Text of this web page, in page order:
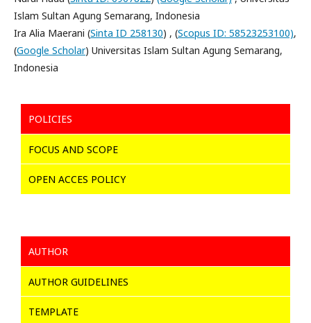
Islam Sultan Agung Semarang, Indonesia
Ira Alia Maerani (Sinta ID 258130) , (Scopus ID: 58523253100),
(Google Scholar) Universitas Islam Sultan Agung Semarang,
Indonesia
POLICIES
FOCUS AND SCOPE
OPEN ACCES POLICY
AUTHOR
AUTHOR GUIDELINES
TEMPLATE